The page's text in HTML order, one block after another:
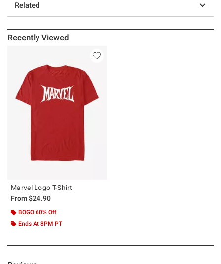
Related
Recently Viewed
Marvel Logo T-Shirt
From$24.90
BOGO 60% Off
Ends At 8PM PT